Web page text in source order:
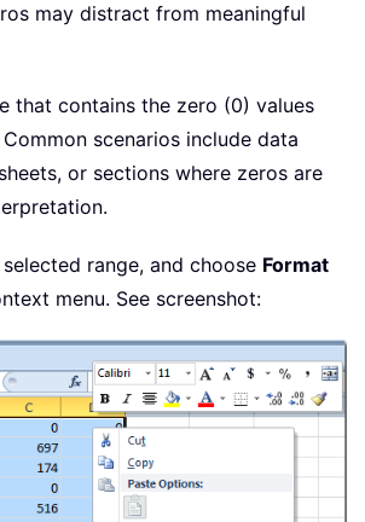
may distract from meaningful
that contains the zero (0) values
scenarios include data
or sections where zeros are
range, and choose Format
menu. See screenshot: